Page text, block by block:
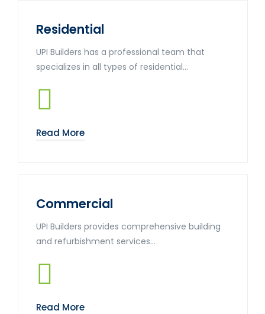
Residential
UPI Builders has a professional team that
specializes in all types of residential...
Read More
Commercial
UPI Builders provides comprehensive building
and refurbishment services...
Read More